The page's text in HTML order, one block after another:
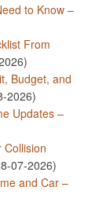
to Know –
From
Budget, and
2026)
Updates –
Collision
07-2026)
and Car –